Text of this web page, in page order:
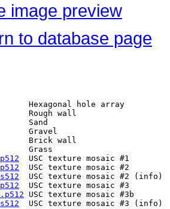
image preview
to database page